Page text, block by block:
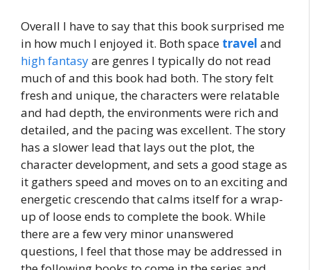
Overall I have to say that this book surprised me
in how much I enjoyed it. Both space travel and
high fantasyare genres I typically do not read
much of and this book had both. The story felt
fresh and unique, the characters were relatable
and had depth, the environments were rich and
detailed, and the pacing was excellent. The story
has a slower lead that lays out the plot, the
character development, and sets a good stage as
it gathers speed and moves on to an exciting and
energetic crescendo that calms itself for a wrap-
up of loose ends to complete the book. While
there are a few very minor unanswered
questions, I feel that those may be addressed in